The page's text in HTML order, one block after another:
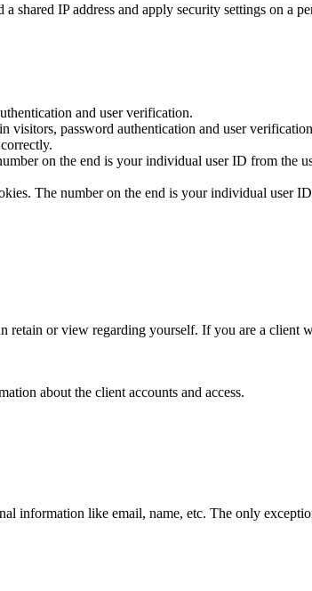
IP address and apply security settings on a
and user verification.
visitors, password authentication and user
on the end is your individual user ID from the
The number on the end is your individual user
or view regarding yourself. If you are a client
about the client accounts and access.
information like email, name, etc. The only